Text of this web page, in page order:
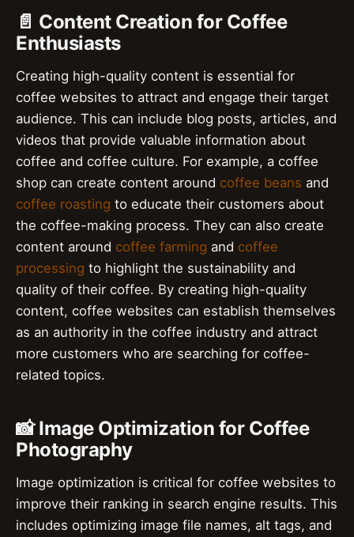
📄 Content Creation for Coffee
Enthusiasts
Creating high-quality content is essential for
coffee websites to attract and engage their target
audience. This can include blog posts, articles, and
videos that provide valuable information about
coffee and coffee culture. For example, a coffee
shop can create content around coffee beans and
coffee roasting to educate their customers about
the coffee-making process. They can also create
content around coffee farming and coffee
processing to highlight the sustainability and
quality of their coffee. By creating high-quality
content, coffee websites can establish themselves
as an authority in the coffee industry and attract
more customers who are searching for coffee-
related topics.
📸 Image Optimization for Coffee
Photography
Image optimization is critical for coffee websites to
improve their ranking in search engine results. This
includes optimizing image file names, alt tags, and